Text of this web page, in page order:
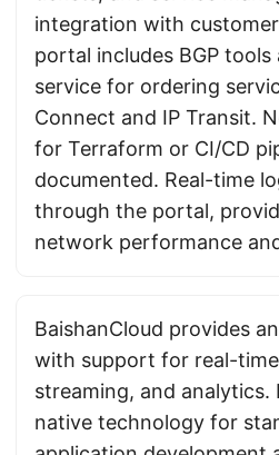
integration with
portal includes BGP tools
service for ordering
Connect and IP Transit.
for Terraform or CI/CD
documented. Real-time
through the portal,
network performance
BaishanCloud provides
with support for real-
streaming, and
native technology for